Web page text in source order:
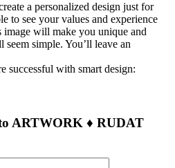
a personalized design just for
to see your values and experience
image will make you unique and
simple. You’ll leave an
successful with smart design:
ARTWORK ♦ RUDAT